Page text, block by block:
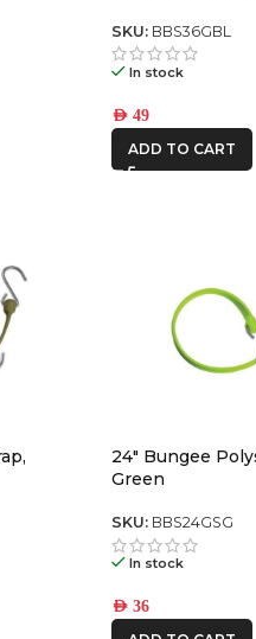
SKU: BBS36GBL
In stock
AED 49
ADD TO CART
24″ Bungee
Green
SKU: BBS24GSG
In stock
AED 36